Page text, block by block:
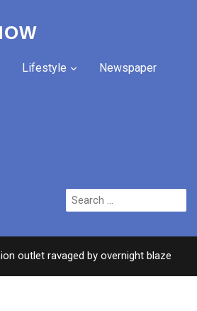
Lifestyle Newspaper
Search
for:
ravaged by overnight blaze